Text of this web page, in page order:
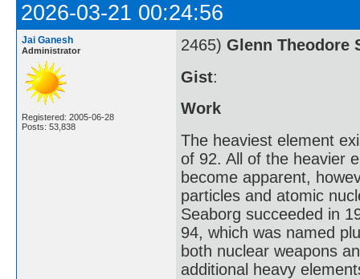
2026-03-21 00:24:56
Jai Ganesh
Administrator
Registered: 2005-06-28
Posts: 53,838
2465) Glenn Theodore
Gist:
Work
The heaviest element
of 92. All of the heavier
become apparent,
particles and atomic
Seaborg succeeded in
94, which was named
both nuclear weapons
additional heavy